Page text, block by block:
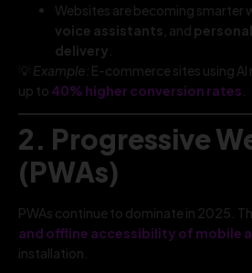
Websites are becoming smarter
voice assistants , and
delivery
💡Example: E-commerce sites using
up to 40% higher conversion rates
2. Progressive
(PWAs)
PWAs continue to dominate in 2025.
and offline accessibility of mobile
installation.